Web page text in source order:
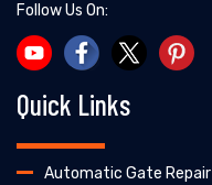
Follow Us On:
Quick Links
Automatic Gate Repair